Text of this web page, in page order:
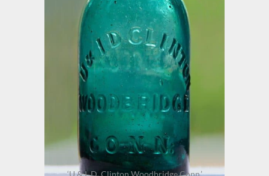
‘U & I. D. Clinton Woodbridge Conn.’